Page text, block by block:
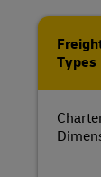
Types